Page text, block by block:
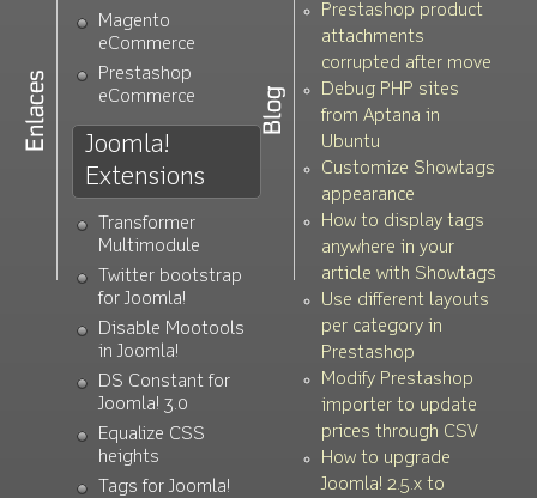
Magento
eCommerce
Prestashop
eCommerce
Joomla!
Extensions
Transformer
Multimodule
Twitter bootstrap
for Joomla!
Disable Mootools
in Joomla!
DS Constant for
Joomla! 3.0
Equalize CSS
heights
Tags for Joomla!
Prestashop product
attachments
corrupted after move
Debug PHP sites
from Aptana in
Ubuntu
Customize Showtags
appearance
How to display tags
anywhere in your
article with Showtags
Use different layouts
per category in
Prestashop
Modify Prestashop
importer to update
prices through CSV
How to upgrade
Joomla! 2.5.x to